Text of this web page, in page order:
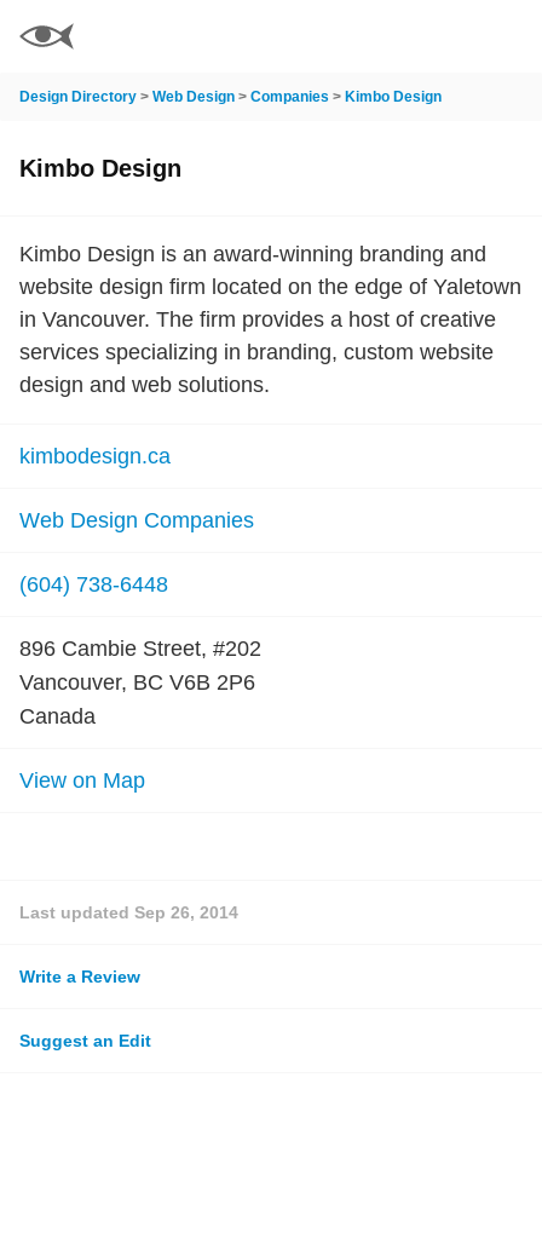
Design Directory > Web Design > Companies > Kimbo Design
Kimbo Design
Kimbo Design is an award-winning branding and
website design firm located on the edge of Yaletown
in Vancouver. The firm provides a host of creative
services specializing in branding, custom website
design and web solutions.
kimbodesign.ca
Web Design Companies
(604) 738-6448
896 Cambie Street, #202
Vancouver, BC V6B 2P6
Canada
View on Map
Last updated Sep 26, 2014
Write a Review
Suggest an Edit